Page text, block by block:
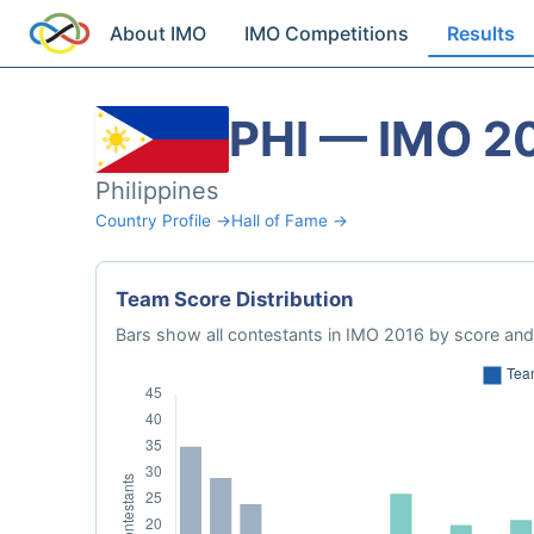
About IMO IMO Competitions Results
PHI — IMO
Philippines
Country Profile →Hall of Fame →
Team Score Distribution
Bars show all contestants in IMO 2016 by score